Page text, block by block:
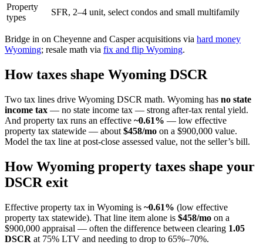
Property
types
SFR, 2–4 unit, select condos and small multifamily
Bridge in on Cheyenne and Casper acquisitions via hard money
Wyoming; resale math via fix and flip Wyoming.
How taxes shape Wyoming DSCR
Two tax lines drive Wyoming DSCR math. Wyoming has no state
income tax — no state income tax — strong after-tax rental yield.
And property tax runs an effective ~0.61% — low effective
property tax statewide — about $458/mo on a $900,000 value.
Model the tax line at post-close assessed value, not the seller’s bill.
How Wyoming property taxes shape your
DSCR exit
Effective property tax in Wyoming is ~0.61% (low effective
property tax statewide). That line item alone is $458/mo on a
$900,000 appraisal — often the difference between clearing 1.05
DSCR at 75% LTV and needing to drop to 65%–70%.